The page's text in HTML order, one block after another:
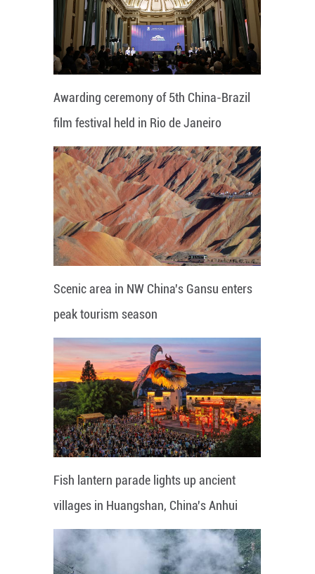
Awarding ceremony of 5th China-Brazil
film festival held in Rio de Janeiro
Scenic area in NW China's Gansu enters
peak tourism season
Fish lantern parade lights up ancient
villages in Huangshan, China's Anhui